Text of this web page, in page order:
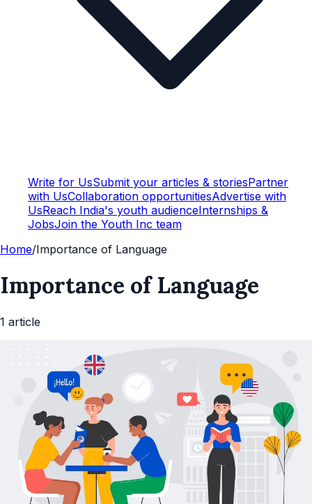
Write for UsSubmit your articles & storiesPartner
with UsCollaboration opportunitiesAdvertise with
UsReach India's youth audienceInternships &
JobsJoin the Youth Inc team
Home/Importance of Language
Importance of Language
1 article